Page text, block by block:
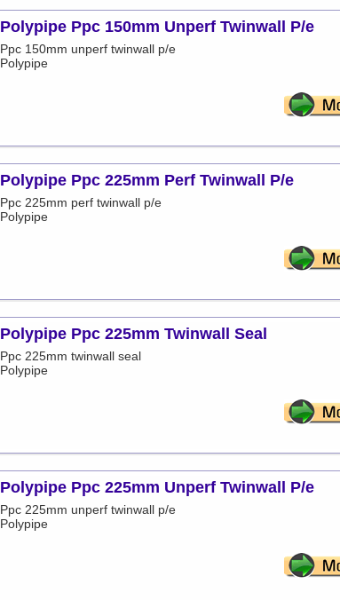
Polypipe Ppc 150mm Unperf Twinwall P/e
Ppc 150mm unperf twinwall p/e
Polypipe
Polypipe Ppc 225mm Perf Twinwall P/e
Ppc 225mm perf twinwall p/e
Polypipe
Polypipe Ppc 225mm Twinwall Seal
Ppc 225mm twinwall seal
Polypipe
Polypipe Ppc 225mm Unperf Twinwall P/e
Ppc 225mm unperf twinwall p/e
Polypipe